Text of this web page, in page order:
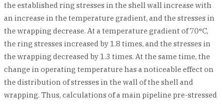
the established ring stresses in the shell wall increase with
an increase in the temperature gradient, and the stresses in
the wrapping decrease. At a temperature gradient of 70°C,
the ring stresses increased by 1.8 times, and the stresses in
the wrapping decreased by 1.3 times. At the same time, the
change in operating temperature has a noticeable effect on
the distribution of stresses in the wall of the shell and
wrapping. Thus, calculations of a main pipeline pre-stressed